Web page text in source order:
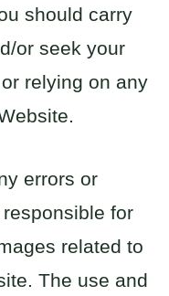
should carry
or seek your
relying on any
errors or
for
related to
The use and